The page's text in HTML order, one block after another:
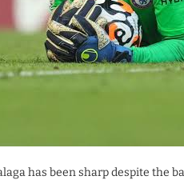
has been sharp despite the